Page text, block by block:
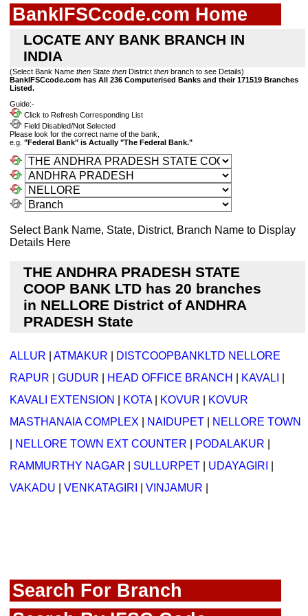
BankIFSCcode.com Home
LOCATE ANY BANK BRANCH IN
INDIA
(Select Bank Name then State then District then branch to see Details)
BankIFSCcode.com has All 236 Computerised Banks and their 171519 Branches
Listed.
Guide:-
Click to Refresh Corresponding List
Field Disabled/Not Selected
Please look for the correct name of the bank,
e.g. "Federal Bank" is Actually "The Federal Bank."
Select Bank Name, State, District, Branch Name to Display
Details Here
THE ANDHRA PRADESH STATE
COOP BANK LTD has 20 branches
in NELLORE District of ANDHRA
PRADESH State
ALLUR ATMAKUR
DISTCOOPBANKLTD NELLORE
RAPUR
GUDUR HEAD OFFICE BRANCH KAVALI
KAVALI EXTENSION
KOTA| KOVUR
KOVUR
MASTHANAIA COMPLEX
NAIDUPET
NELLORE TOWN
NELLORE TOWN EXT COUNTER PODALAKUR
RAMMURTHY NAGAR
SULLURPET UDAYAGIRI
VAKADU
VENKATAGIRI VINJAMUR
Search For Branch